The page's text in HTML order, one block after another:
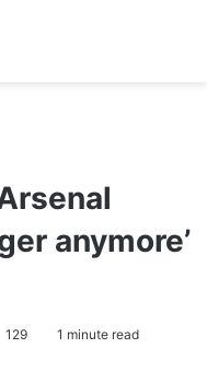
anymore’
129 1 minute read